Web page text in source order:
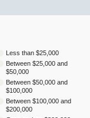
Less than $25,000
Between $25,000 and
$50,000
Between $50,000 and
$100,000
Between $100,000 and
$200,000